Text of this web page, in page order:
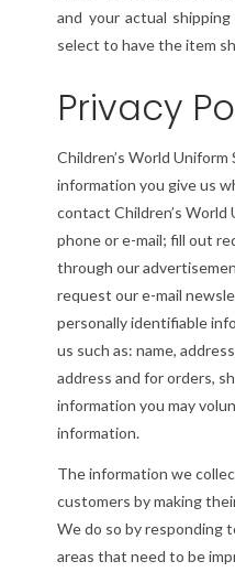
and your actual
select to have the item
Privacy
Children’s World
information you give us
contact Children’s World
phone or e-mail; fill out
through our
request our e-mail
personally identifiable
us such as: name,
address and for orders,
information you may
information.
The information we
customers by making
We do so by responding
areas that need to be